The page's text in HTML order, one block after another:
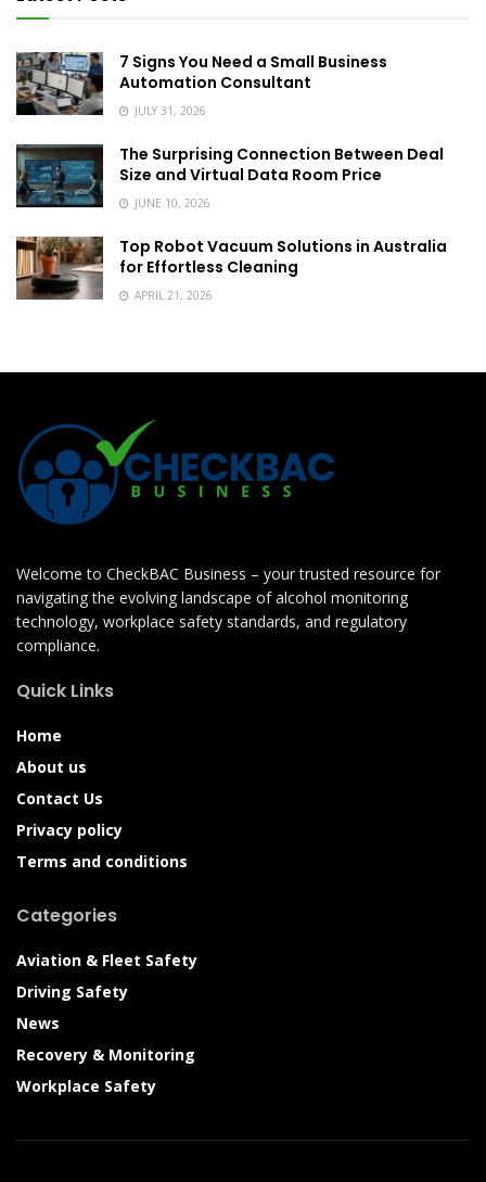
7 Signs You Need a Small Business
Automation Consultant
JULY 31, 2026
The Surprising Connection Between Deal
Size and Virtual Data Room Price
JUNE 10, 2026
Top Robot Vacuum Solutions in Australia
for Effortless Cleaning
APRIL 21, 2026
Welcome to CheckBAC Business – your trusted resource for
navigating the evolving landscape of alcohol monitoring
technology, workplace safety standards, and regulatory
compliance.
Quick Links
Home
About us
Contact Us
Privacy policy
Terms and conditions
Categories
Aviation & Fleet Safety
Driving Safety
News
Recovery & Monitoring
Workplace Safety